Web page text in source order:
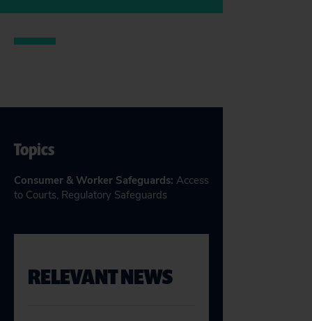
Topics
Consumer & Worker Safeguards: Access
to Courts, Regulatory Safeguards
RELEVANT NEWS